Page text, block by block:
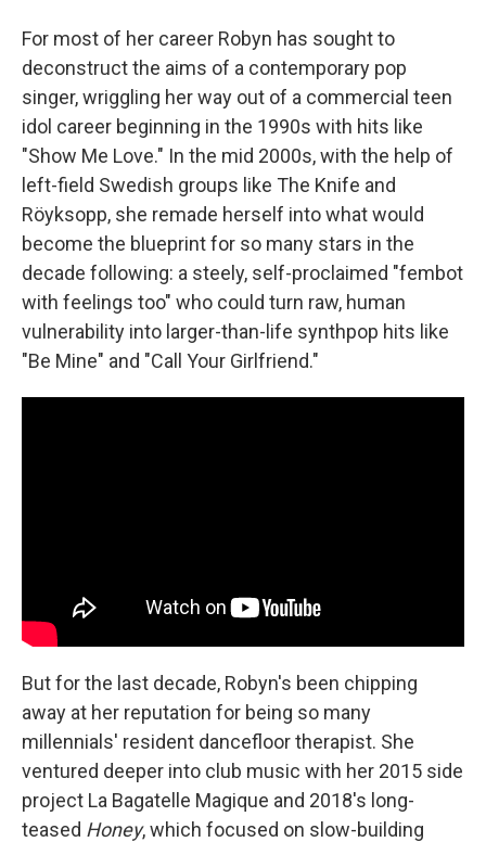
For most of her career Robyn has sought to
deconstruct the aims of a contemporary pop
singer, wriggling her way out of a commercial teen
idol career beginning in the 1990s with hits like
"Show Me Love." In the mid 2000s, with the help of
left-field Swedish groups like The Knife and
Röyksopp, she remade herself into what would
become the blueprint for so many stars in the
decade following: a steely, self-proclaimed "fembot
with feelings too" who could turn raw, human
vulnerability into larger-than-life synthpop hits like
"Be Mine" and "Call Your Girlfriend."
But for the last decade, Robyn's been chipping
away at her reputation for being so many
millennials' resident dancefloor therapist. She
ventured deeper into club music with her 2015 side
project La Bagatelle Magique and 2018's long-
teased Honey, which focused on slow-building